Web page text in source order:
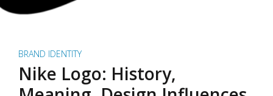
BRAND IDENTITY
Nike Logo: History,